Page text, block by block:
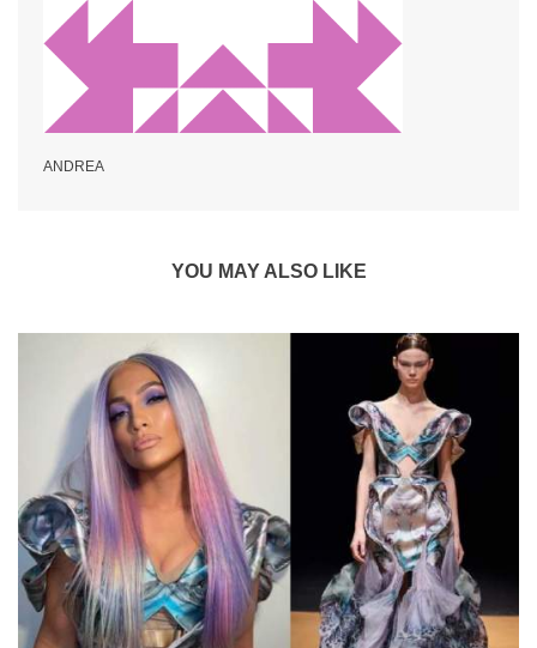
ANDREA
YOU MAY ALSO LIKE